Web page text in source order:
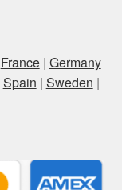
France| Germany
Spain | Sweden |